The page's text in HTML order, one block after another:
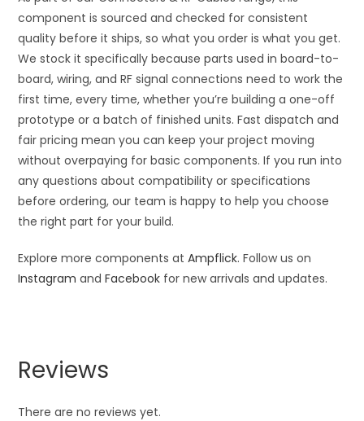
component is sourced and checked for consistent
quality before it ships, so what you order is what you get.
We stock it specifically because parts used in board-to-
board, wiring, and RF signal connections need to work the
first time, every time, whether you’re building a one-off
prototype or a batch of finished units. Fast dispatch and
fair pricing mean you can keep your project moving
without overpaying for basic components. If you run into
any questions about compatibility or specifications
before ordering, our team is happy to help you choose
the right part for your build.
Explore more components atAmpflick. Follow us on
Instagram andFacebook for new arrivals and updates.
Reviews
There are no reviews yet.